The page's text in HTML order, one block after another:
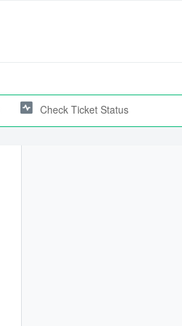
Check Ticket Status